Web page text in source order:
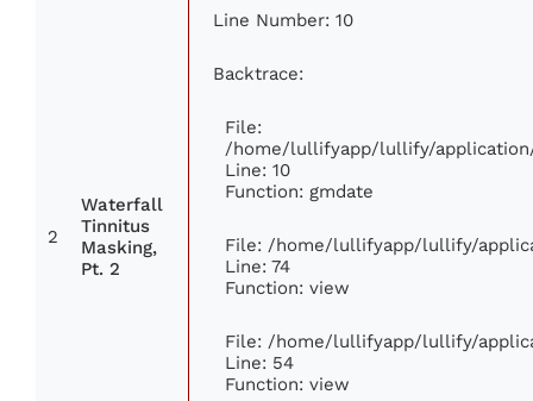
2
Waterfall
Tinnitus
Masking,
Pt. 2
Line Number: 10
Backtrace:
File:
/home/lullifyapp/lullify/
Line: 10
Function: gmdate
File: /home/lullifyapp/lullify/
Line: 74
Function: view
File: /home/lullifyapp/lullify/
Line: 54
Function: view